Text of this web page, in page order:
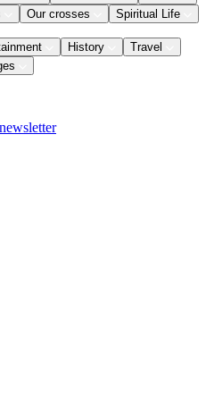
Our crosses Spiritual Life
History
Travel